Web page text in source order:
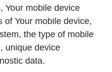
Your mobile device
of Your mobile device,
the type of mobile
unique device
data.